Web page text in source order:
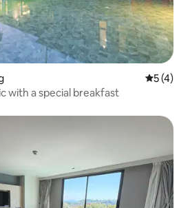
5 out of
5 (4)
with a special breakfast